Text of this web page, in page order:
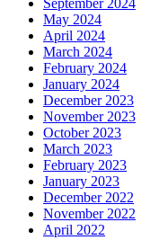
September 2024
May 2024
April 2024
March 2024
February 2024
January 2024
December 2023
November 2023
October 2023
March 2023
February 2023
January 2023
December 2022
November 2022
April 2022